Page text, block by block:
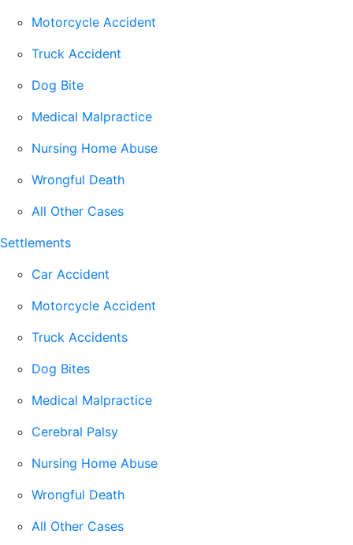
Motorcycle Accident
Truck Accident
Dog Bite
Medical Malpractice
Nursing Home Abuse
Wrongful Death
All Other Cases
Settlements
Car Accident
Motorcycle Accident
Truck Accidents
Dog Bites
Medical Malpractice
Cerebral Palsy
Nursing Home Abuse
Wrongful Death
All Other Cases